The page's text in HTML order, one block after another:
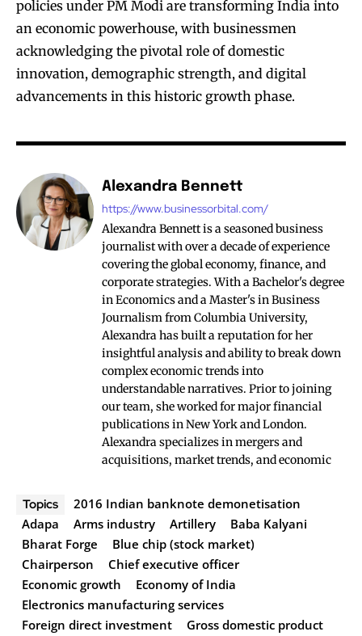
policies under PM Modi are transforming India into
an economic powerhouse, with businessmen
acknowledging the pivotal role of domestic
innovation, demographic strength, and digital
advancements in this historic growth phase.
Alexandra Bennett
https://www.businessorbital.com/
Alexandra Bennett is a seasoned business
journalist with over a decade of experience
covering the global economy, finance, and
corporate strategies. With a Bachelor's degree
in Economics and a Master's in Business
Journalism from Columbia University,
Alexandra has built a reputation for her
insightful analysis and ability to break down
complex economic trends into
understandable narratives. Prior to joining
our team, she worked for major financial
publications in New York and London.
Alexandra specializes in mergers and
acquisitions, market trends, and economic
Topics
2016 Indian banknote demonetisation
Adapa
Arms industry Artillery
Baba Kalyani
Bharat Forge
Blue chip (stock market)
Chairperson
Chief executive officer
Economic growth
Economy of India
Electronics manufacturing services
Foreign direct investment
Gross domestic product